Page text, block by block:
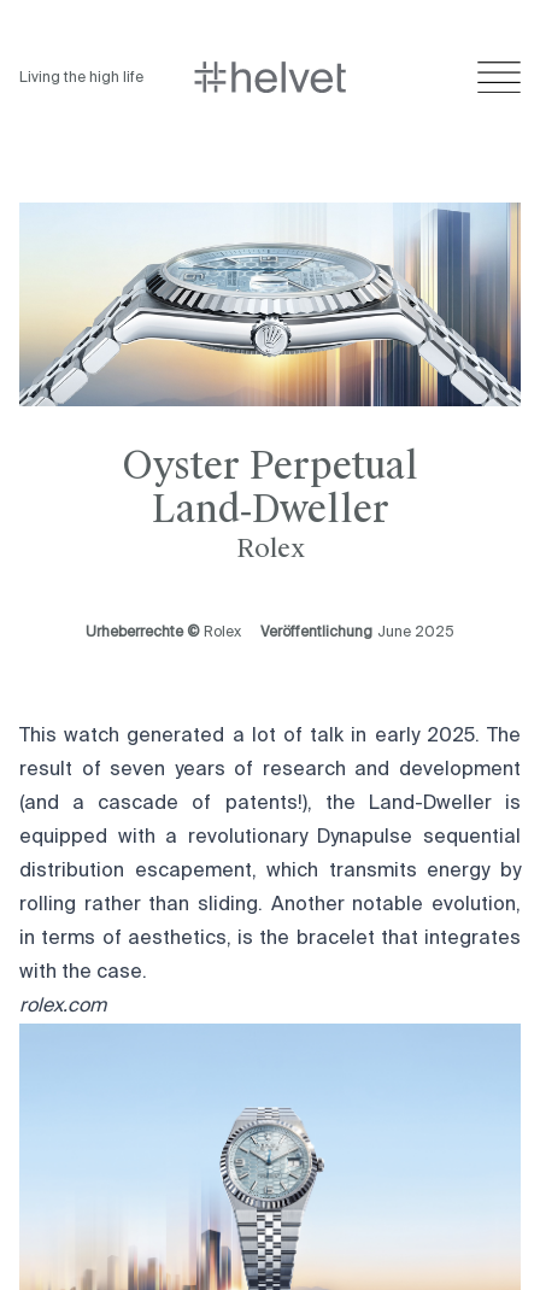
Living the high life
Oyster Perpetual
Land‑Dweller
Rolex
Urheberrechte © Rolex Veröffentlichung June 2025
This watch generated a lot of talk in early 2025. The
result of seven years of research and development
(and a cascade of patents!), the Land-Dweller is
equipped with a revolutionary Dynapulse sequential
distribution escapement, which transmits energy by
rolling rather than sliding. Another notable evolution,
in terms of aesthetics, is the bracelet that integrates
with the case.
rolex.com